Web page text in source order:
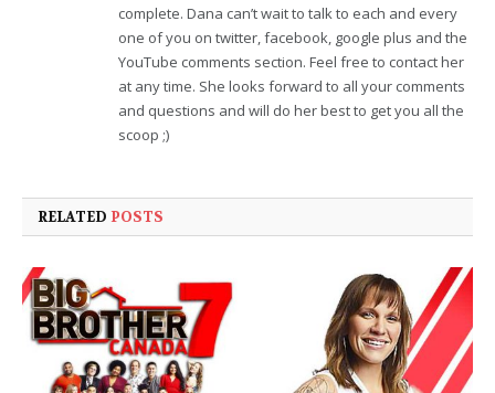
complete. Dana can’t wait to talk to each and every
one of you on twitter, facebook, google plus and the
YouTube comments section. Feel free to contact her
at any time. She looks forward to all your comments
and questions and will do her best to get you all the
scoop ;)
RELATED POSTS